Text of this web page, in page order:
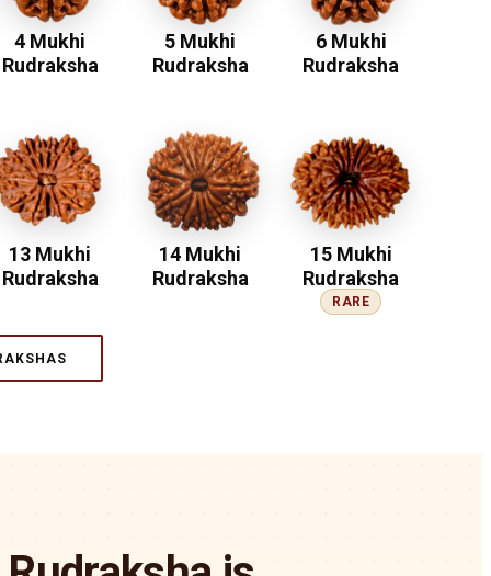
4 Mukhi
Rudraksha
5 Mukhi
Rudraksha
6 Mukhi
Rudraksha
13 Mukhi
Rudraksha
14 Mukhi
Rudraksha
15 Mukhi
Rudraksha
RARE